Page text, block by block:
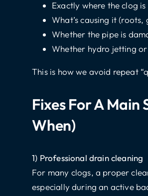
Exactly where the clog is
What’s causing it
Whether the pipe is
Whether hydro jetting
This is how we avoid repeat
Fixes For A
When)
1) Professional drain cleaning
For many clogs, a proper
especially during an active